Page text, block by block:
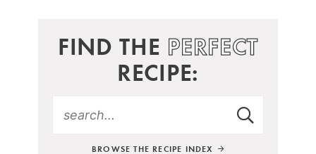
FIND THE PERFECT
RECIPE:
BROWSE THE RECIPE INDEX